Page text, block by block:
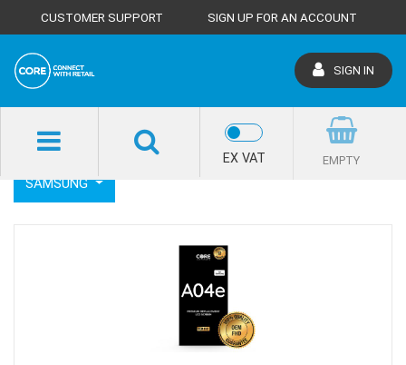
CUSTOMER SUPPORT SIGN UP FOR AN ACCOUNT
SIGN IN
EX VAT EMPTY
SHOP HOME LCD SCREENS SAMSUNG
SAMSUNG